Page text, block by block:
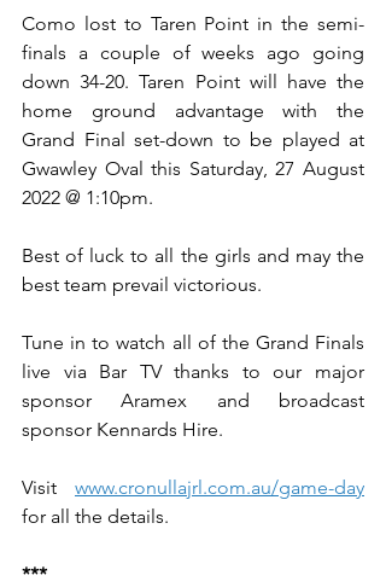
Como lost to Taren Point in the semi-
finals a couple of weeks ago going
down 34-20. Taren Point will have the
home ground advantage with the
Grand Final set-down to be played at
Gwawley Oval this Saturday, 27 August
2022 @ 1:10pm.
Best of luck to all the girls and may the
best team prevail victorious.
Tune in to watch all of the Grand Finals
live via Bar TV thanks to our major
sponsor Aramex and broadcast
sponsor Kennards Hire.
Visit www.cronullajrl.com.au/game-day
for all the details.
***